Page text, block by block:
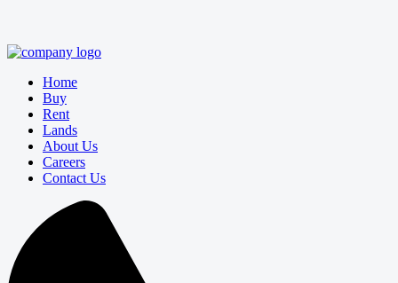
Home
Buy
Rent
Lands
About Us
Careers
Contact Us